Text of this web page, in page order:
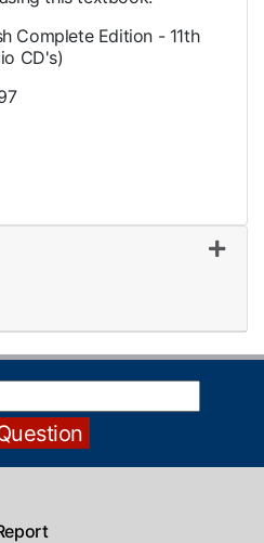
Complete Edition - 11th
CD's)
Expand or collapse